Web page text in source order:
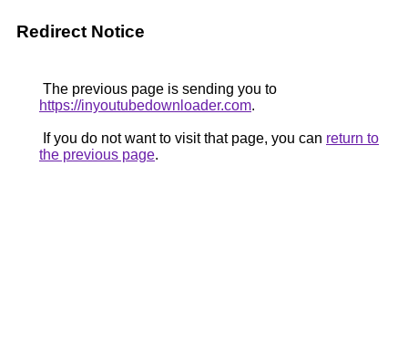
Redirect Notice
The previous page is sending you to
https://inyoutubedownloader.com.
If you do not want to visit that page, you can return to
the previous page.